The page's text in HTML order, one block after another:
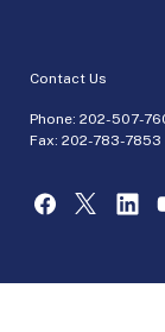
Contact Us
Phone: 202-507-
Fax: 202-783-7853